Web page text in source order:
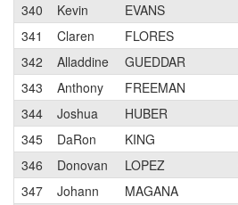
340
Kevin EVANS
341
Claren FLORES
342
Alladdine GUEDDAR
343
Anthony FREEMAN
344
Joshua HUBER
345
DaRon KING
346
Donovan LOPEZ
347
Johann MAGANA